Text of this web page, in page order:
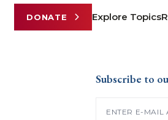
DONATE Explore Topics
Subscribe to